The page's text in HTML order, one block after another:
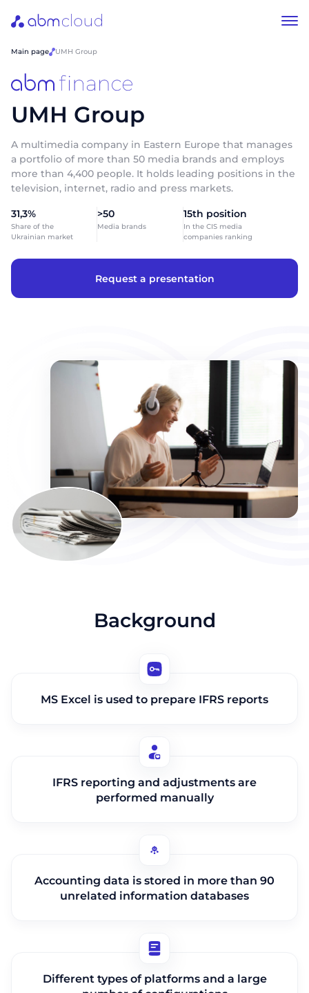
Main page UMH Group
UMH Group
A multimedia company in Eastern Europe that manages
a portfolio of more than 50 media brands and employs
more than 4,400 people. It holds leading positions in the
television, internet, radio and press markets.
31,3%
Share of the
Ukrainian market
>50
Media brands
15th position
In the CIS media
companies ranking
Request a presentation
Background
MS Excel is used to prepare IFRS reports
IFRS reporting and adjustments are
performed manually
Accounting data is stored in more than 90
unrelated information databases
Different types of platforms and a large